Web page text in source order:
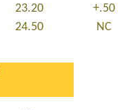
23.20 +.50
24.50 NC